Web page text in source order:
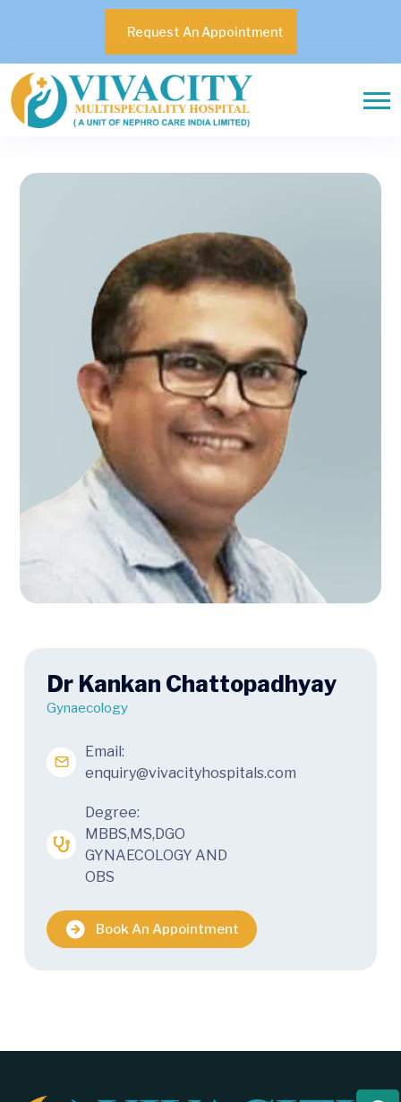
Request An Appointment
Dr Kankan Chattopadhyay
Gynaecology
Email:
enquiry@vivacityhospitals.com
Degree:
MBBS,MS,DGO
GYNAECOLOGY AND
OBS
Book An Appointment